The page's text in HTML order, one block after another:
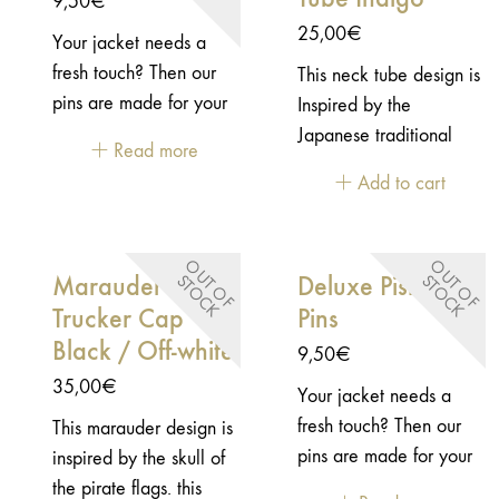
protectors included
(EN1621-1)
meet certification
standards. It was a
tough challenge to
face, but we’re happy
Gloves delivers a
vintage motorcycle
look with certified
protection. Built from
comfortable leather
with carefully worked
details, it’s made for
confident
not forgotten: built from
resistant leather, these
certified gloves will be
your allies on the
road.Comfortable
with handmade patina
Secure wrist closure for
a precise fit Reinforced
palm for abrasion
resistance CE certified
– EN 13594
Your jacket needs a
fresh touch? Then our
pins are made for your
inspired by the vintage
closure
Read more
25,00€
This neck tube design is
Inspired by the
Japanese traditional
Add to cart
O
U
T
O
F
S
T
O
C
K
Marauder
Trucker Cap
Black / Off-white
35,00€
This marauder design is
inspired by the skull of
the pirate flags. this
O
U
T
O
F
S
T
O
C
K
Deluxe Pistons
Pins
9,50€
Your jacket needs a
fresh touch? Then our
pins are made for your